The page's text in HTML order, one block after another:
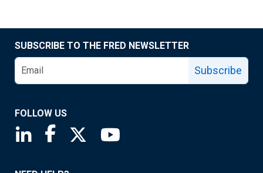
SUBSCRIBE TO THE FRED NEWSLETTER
Subscribe
FOLLOW US
Saint Louis Fed linkedin page
Saint Louis Fed facebook page
Saint Louis Fed X page